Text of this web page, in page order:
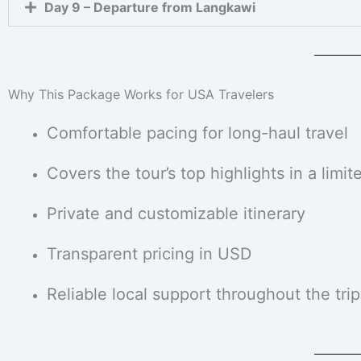
Day 9 – Departure from Langkawi
Why This Package Works for USA Travelers
Comfortable pacing for long-haul travel
Covers the tour’s top highlights in a
Private and customizable itinerary
Transparent pricing in USD
Reliable local support throughout the trip